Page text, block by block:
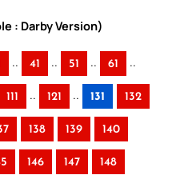
: Darby Version)
.. 41 .. 51 .. 61 ..
111 .. 121 .. 131 132
138 139 140
146 147 148